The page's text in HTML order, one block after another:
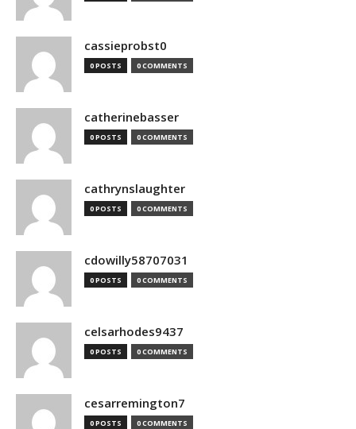
cassieprobst0
0 POSTS 0 COMMENTS
catherinebasser
0 POSTS 0 COMMENTS
cathrynslaughter
0 POSTS 0 COMMENTS
cdowilly58707031
0 POSTS 0 COMMENTS
celsarhodes9437
0 POSTS 0 COMMENTS
cesarremington7
0 POSTS 0 COMMENTS